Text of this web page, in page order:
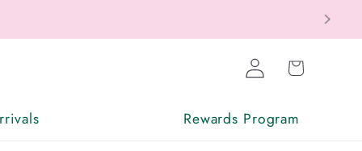
Rewards Program
Log
in
Cart